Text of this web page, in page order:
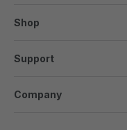
Shop
Support
Company